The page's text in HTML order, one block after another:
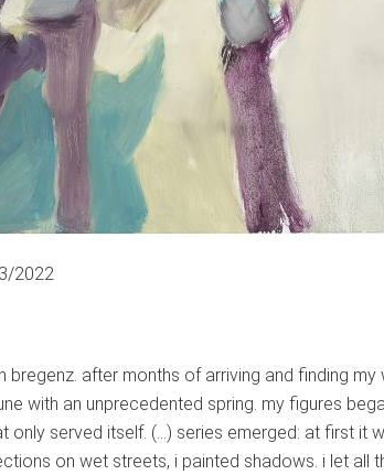
2022
bregenz. after months of arriving and finding my
with an unprecedented spring. my figures
only served itself. (…) series emerged: at first it
on wet streets, i painted shadows. i let all